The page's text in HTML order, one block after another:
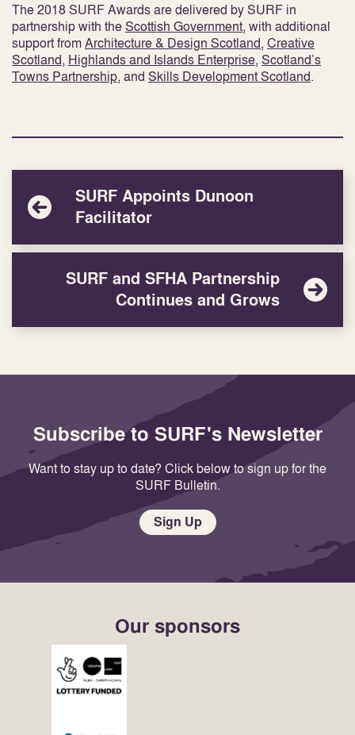
The 2018 SURF Awards are delivered by SURF in
partnership with theScottish Government, with additional
support fromArchitecture & Design Scotland, Creative
Scotland, Highlands and Islands Enterprise, Scotland’s
Towns Partnership, and Skills Development Scotland.
SURF Appoints Dunoon
Facilitator
SURF and SFHA Partnership
Continues and Grows
Subscribe to SURF's Newsletter
Want to stay up to date? Click below to sign up for the
SURF Bulletin.
Sign Up
Our sponsors